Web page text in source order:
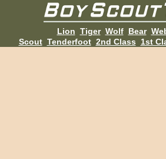
Lion Tiger Wolf Bear
Scout Tenderfoot 2nd Class 1st